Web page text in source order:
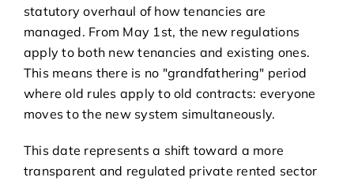
statutory overhaul of how tenancies are
managed. From May 1st, the new regulations
apply to both new tenancies and existing ones.
This means there is no "grandfathering" period
where old rules apply to old contracts: everyone
moves to the new system simultaneously.
This date represents a shift toward a more
transparent and regulated private rented sector